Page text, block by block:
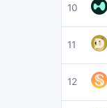
10
11
12